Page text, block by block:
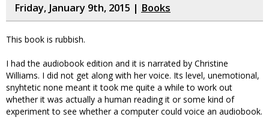
Friday, January 9th, 2015 | Books
This book is rubbish.
I had the audiobook edition and it is narrated by Christine
Williams. I did not get along with her voice. Its level, unemotional,
snyhtetic none meant it took me quite a while to work out
whether it was actually a human reading it or some kind of
experiment to see whether a computer could voice an audiobook.